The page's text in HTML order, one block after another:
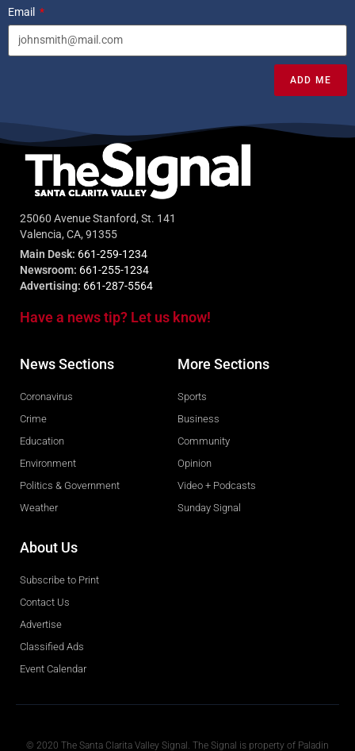
Email
ADD ME
25060 Avenue Stanford, St. 141
Valencia, CA, 91355
Main Desk: 661-259-1234
Newsroom: 661-255-1234
Advertising: 661-287-5564
Have a news tip? Let us know!
News Sections
Coronavirus
Crime
Education
Environment
Politics & Government
Weather
More Sections
Sports
Business
Community
Opinion
Video + Podcasts
Sunday Signal
About Us
Subscribe to Print
Contact Us
Advertise
Classified Ads
Event Calendar
© 2020 The Santa Clarita Valley Signal. The Signal is property of Paladin